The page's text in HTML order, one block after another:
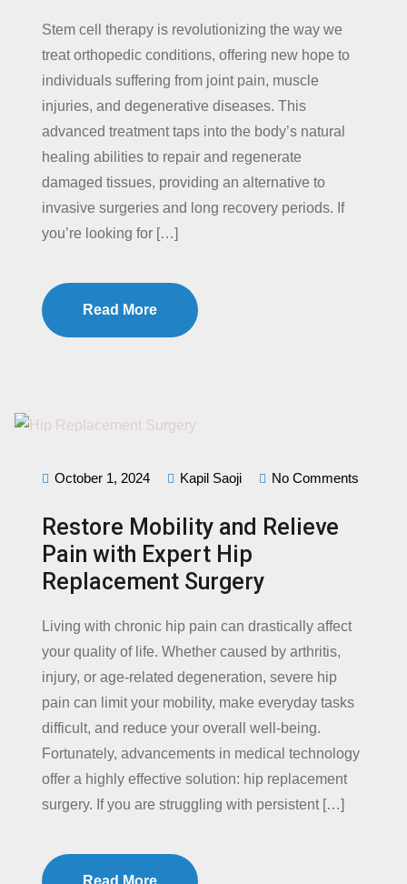
Stem cell therapy is revolutionizing the way we
treat orthopedic conditions, offering new hope to
individuals suffering from joint pain, muscle
injuries, and degenerative diseases. This
advanced treatment taps into the body’s natural
healing abilities to repair and regenerate
damaged tissues, providing an alternative to
invasive surgeries and long recovery periods. If
you’re looking for […]
Read More
October 1, 2024 Kapil Saoji No Comments
Restore Mobility and Relieve
Pain with Expert Hip
Replacement Surgery
Living with chronic hip pain can drastically affect
your quality of life. Whether caused by arthritis,
injury, or age-related degeneration, severe hip
pain can limit your mobility, make everyday tasks
difficult, and reduce your overall well-being.
Fortunately, advancements in medical technology
offer a highly effective solution: hip replacement
surgery. If you are struggling with persistent […]
Read More